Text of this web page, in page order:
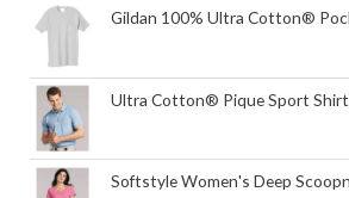
Gildan 100% Ultra Cotton®
Ultra Cotton® Pique Sport Shirt
Softstyle Women's Deep